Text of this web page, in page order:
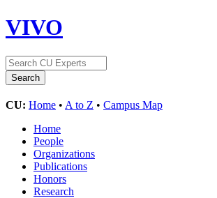
VIVO
CU: Home • A to Z • Campus Map
Home
People
Organizations
Publications
Honors
Research